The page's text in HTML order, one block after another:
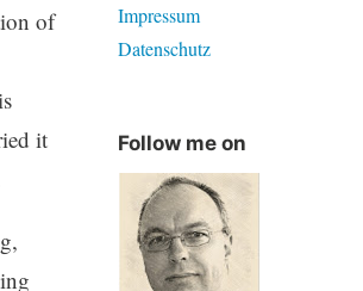
of
it
Impressum
Datenschutz
Follow me on